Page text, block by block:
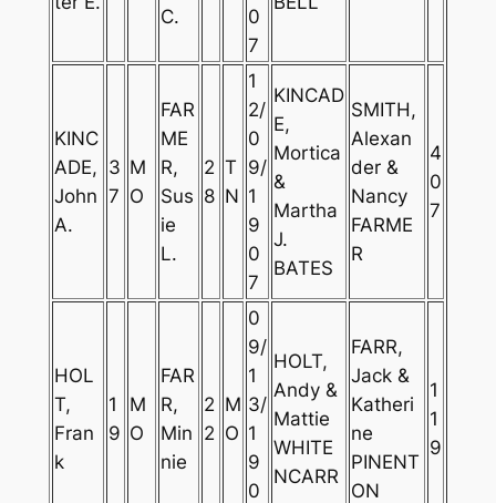
C.
0
7
KINC
ADE,
John
A.
3
7
M
O
FAR
ME
R,
Sus
ie
L.
2
8
T
N
1
2/
0
9/
1
9
0
7
KINCAD
E,
Mortica
&
Martha
J.
BATES
SMITH,
Alexan
der &
Nancy
FARME
R
4
0
7
HOL
T,
Fran
k
1
9
M
O
FAR
R,
Min
nie
2
2
M
O
0
9/
1
3/
1
9
0
HOLT,
Andy &
Mattie
WHITE
NCARR
FARR,
Jack &
Katheri
ne
PINENT
ON
1
1
9